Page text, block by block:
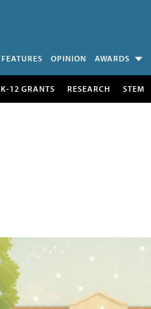
FEATURES OPINION AWARDS
K-12 GRANTS RESEARCH STEM